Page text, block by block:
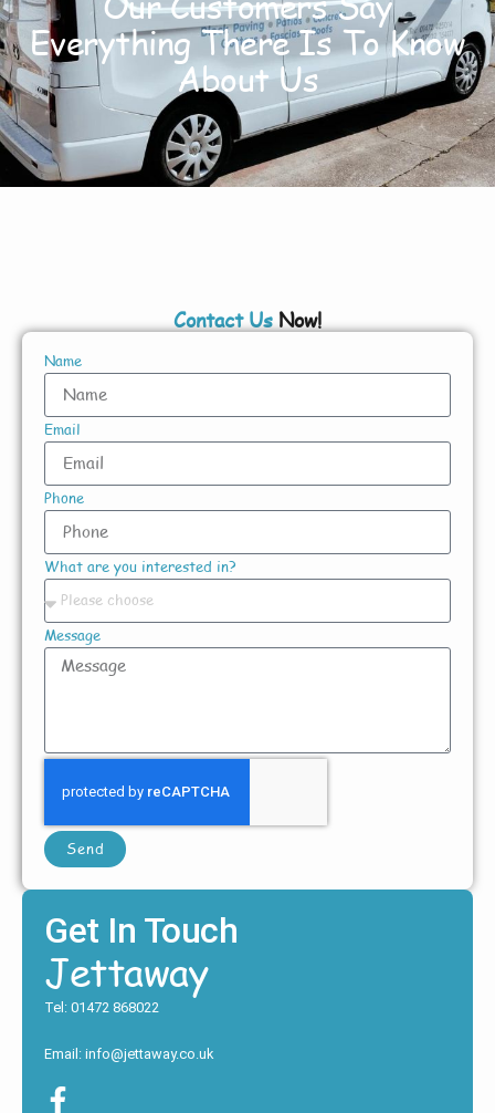
Everything There Is To Know
About Us
Contact Us Now!
Name
Email
Phone
What are you interested in?
Message
Send
Get In Touch
Jettaway
Tel: 01472 868022
Email: info@jettaway.co.uk